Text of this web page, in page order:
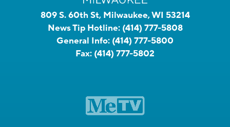
809 S. 60th St, Milwaukee, WI 53214
News Tip Hotline: (414) 777-5808
General Info: (414) 777-5800
Fax: (414) 777-5802